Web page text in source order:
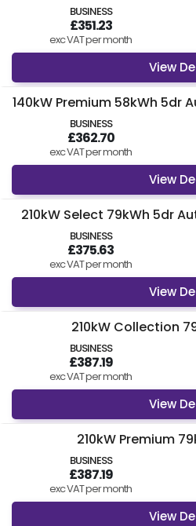
BUSINESS
£351.23
exc VAT per month
View
140kW Premium 58kWh 5dr
BUSINESS
£362.70
exc VAT per month
View
210kW Select 79kWh 5dr
BUSINESS
£375.63
exc VAT per month
View
210kW Collection
BUSINESS
£387.19
exc VAT per month
View
210kW Premium
BUSINESS
£387.19
exc VAT per month
View